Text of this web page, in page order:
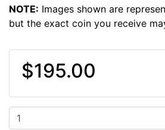
NOTE: Images shown are
but the exact coin you receive
$195.00